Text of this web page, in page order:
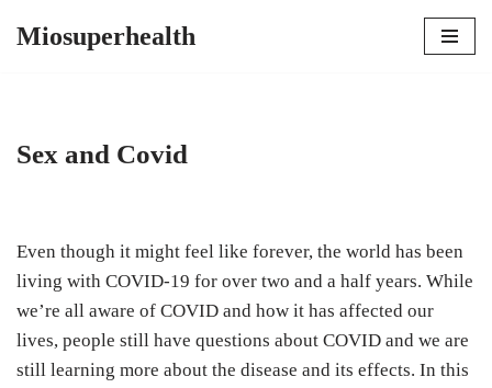
Miosuperhealth
Sex and Covid
Even though it might feel like forever, the world has been
living with COVID-19 for over two and a half years. While
we’re all aware of COVID and how it has affected our
lives, people still have questions about COVID and we are
still learning more about the disease and its effects. In this